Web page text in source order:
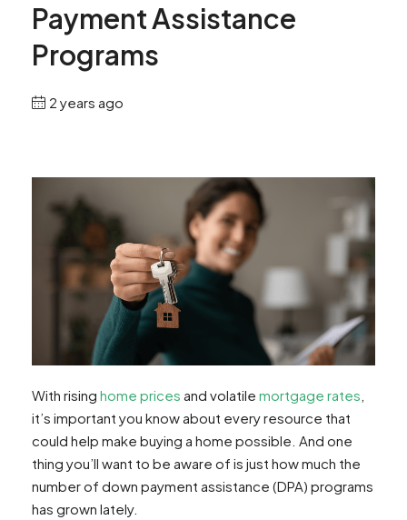
Payment Assistance
Programs
2 years ago
With rising home prices and volatile mortgage rates
it’s important you know about every resource that
could help make buying a home possible. And one
thing you’ll want to be aware of is just how much the
number of down payment assistance (DPA) programs
has grown lately.